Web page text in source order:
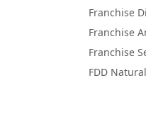
Franchise
Franchise
Franchise
FDD